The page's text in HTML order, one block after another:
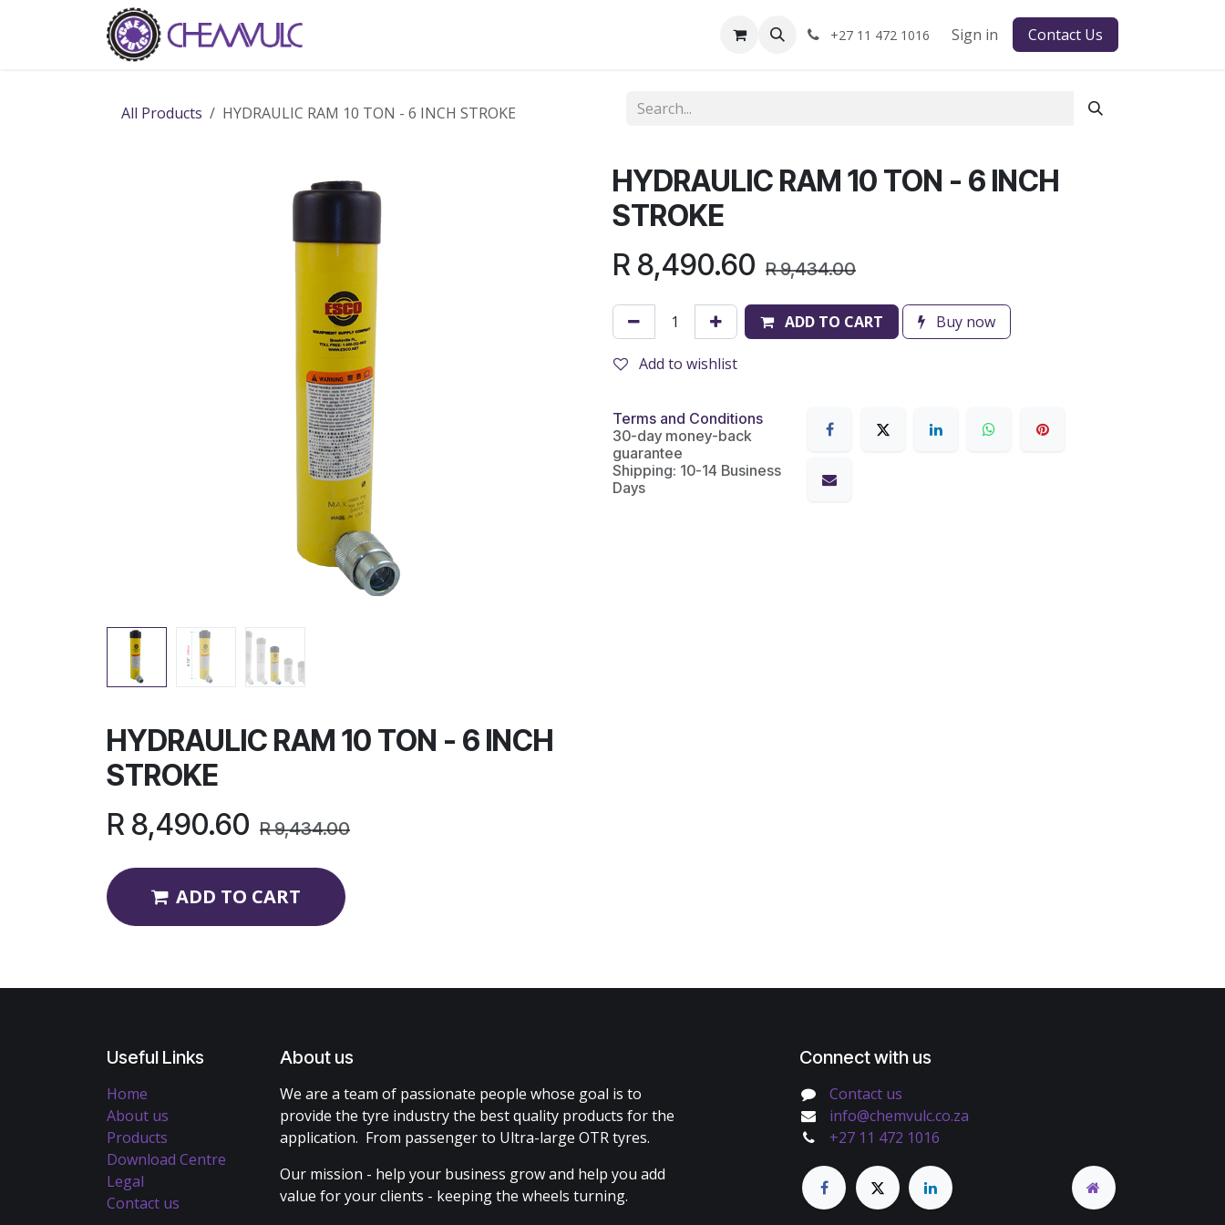
+27 11 472 1016 Sign in Contact Us
All Products HYDRAULIC RAM 10 TON - 6 INCH STROKE
HYDRAULIC RAM 10 TON - 6 INCH
STROKE
R 8,490.60 R9,434.00
ADD TO CART Buy now
Add to wishlist
Terms and Conditions
30-day money-back
guarantee
Shipping: 10-14 Business
Days
HYDRAULIC RAM 10 TON - 6 INCH
STROKE
R 8,490.60 R9,434.00
ADD TO CART
Useful Links
Home
About us
Products
Download Centre
Legal
Contact us
About us
We are a team of passionate people whose goal is to
provide the tyre industry the best quality products for the
application. From passenger to Ultra-large OTR tyres.
Our mission - help your business grow and help you add
value for your clients - keeping the wheels turning.
Connect with us
Contact us
info@chemvulc.co.za
+27 11 472 1016